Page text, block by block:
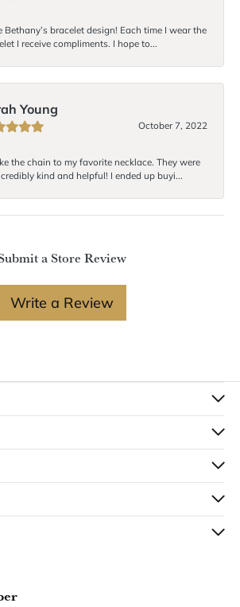
Bethany’s bracelet design! Each time I wear the
I receive compliments. I hope to...
Young
October 7, 2022
the chain to my favorite necklace. They were
kind and helpful! I ended up buyi...
a Store Review
Write a Review